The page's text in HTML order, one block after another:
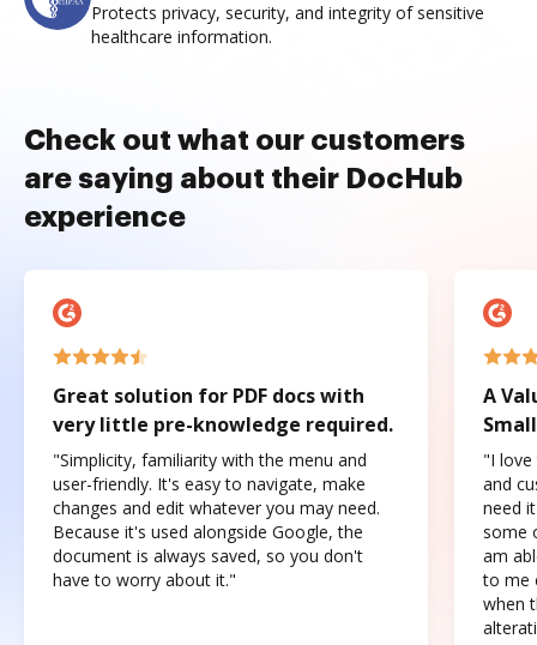
Protects privacy, security, and integrity of sensitive
healthcare information.
Check out what our customers
are saying about their DocHub
experience
Great solution for PDF docs with
very little pre-knowledge required.
"Simplicity, familiarity with the menu and
user-friendly. It's easy to navigate, make
changes and edit whatever you may need.
Because it's used alongside Google, the
document is always saved, so you don't
have to worry about it."
A
"I love
and
need
some
am
to me
when